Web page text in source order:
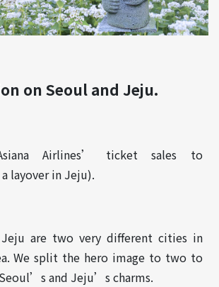
on Seoul and Jeju.
Airlines’ ticket sales to
layover in Jeju).
are two very different cities in
We split the hero image to two to
and Jeju’s charms.